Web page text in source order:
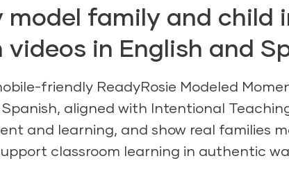
family and child
videos in English and
friendly ReadyRosie Modeled
aligned with Intentional
and learning, and show real families
classroom learning in authentic